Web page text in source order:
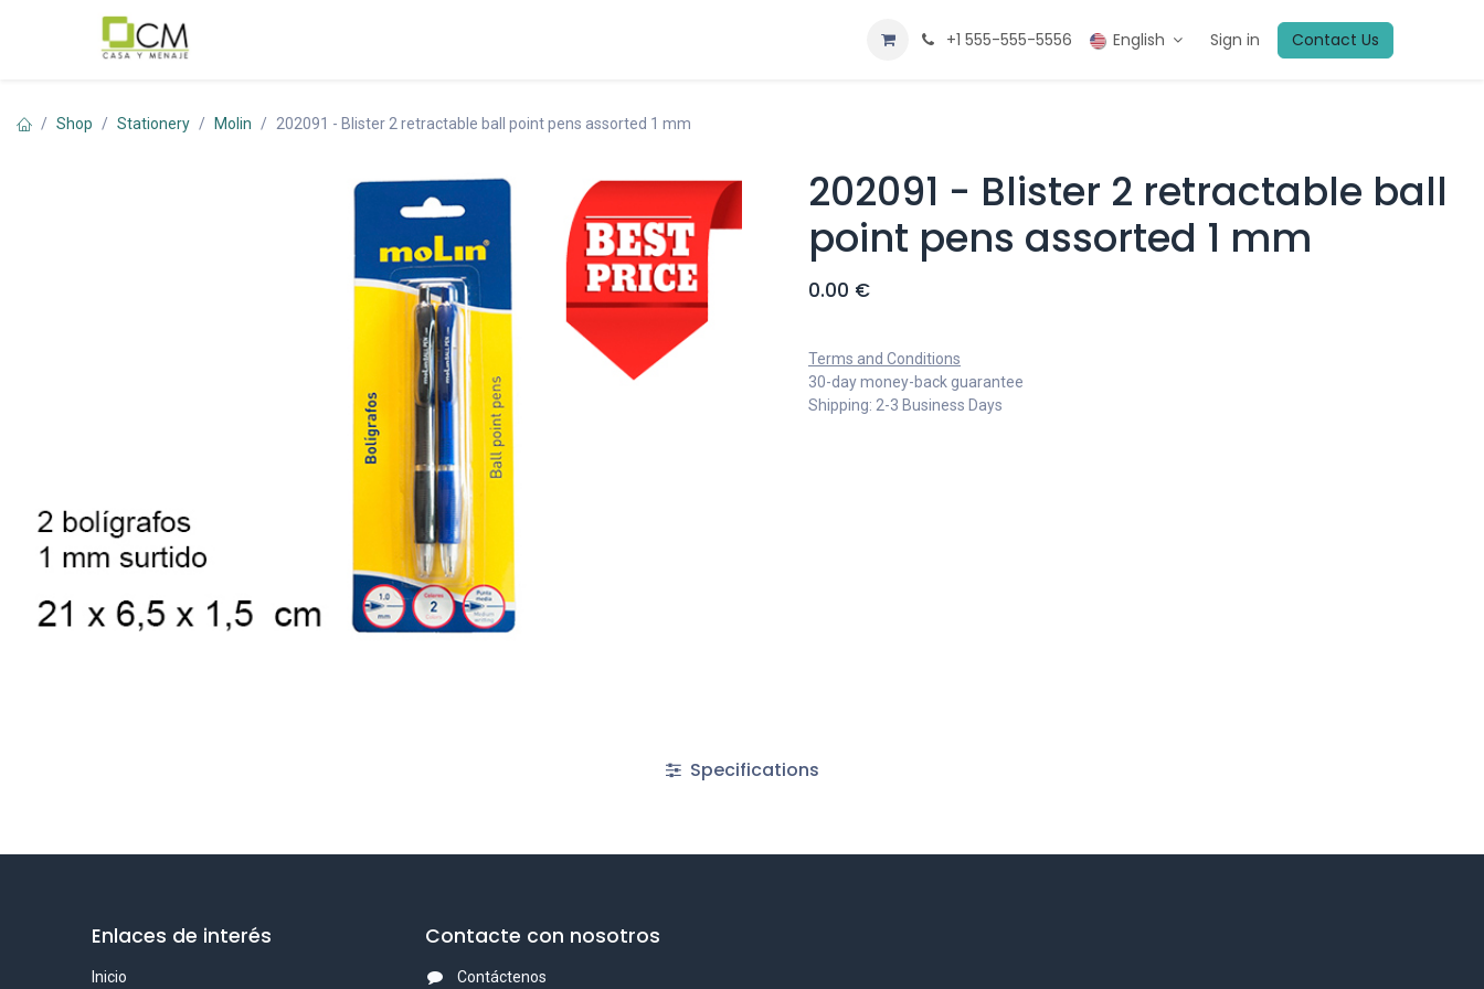
+1 555-555-5556 English Sign in Contact Us
Shop Stationery Molin 202091 - Blister 2 retractable ball point pens assorted 1 mm
202091 - Blister 2 retractable ball
point pens assorted 1 mm
0.00 €
Terms and Conditions
30-day money-back guarantee
Shipping: 2-3 Business Days
Specifications
Enlaces de interés
Inicio
Contacte con nosotros
Contáctenos